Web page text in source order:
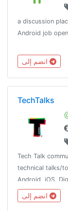
a discussion
Android job
TechTalks
Tech Talk
technical talks/
Android, iOS,
contribution.